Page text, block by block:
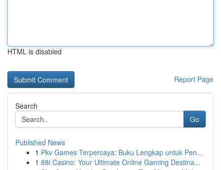
HTML is disabled
Report Page
Search
Go
Published News
1 Pkv Games Terpercaya: Buku Lengkap untuk Pen...
1 88i Casino: Your Ultimate Online Gaming Destina...